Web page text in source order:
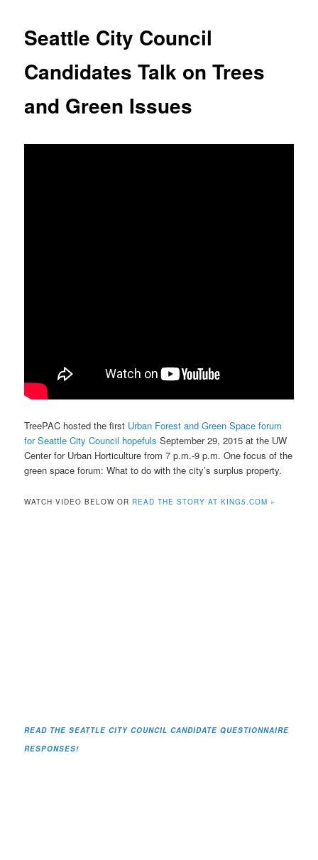
Seattle City Council
Candidates Talk on Trees
and Green Issues
TreePAC hosted the first Urban Forest and Green Space forum
for Seattle City Council hopefuls September 29, 2015 at the UW
Center for Urban Horticulture from 7 p.m.-9 p.m. One focus of the
green space forum: What to do with the city’s surplus property.
WATCH VIDEO BELOW OR READ THE STORY AT KING5.COM »
READ THE SEATTLE CITY COUNCIL CANDIDATE QUESTIONNAIRE
RESPONSES!